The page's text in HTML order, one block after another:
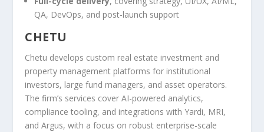
QA, DevOps, and post-launch support
CHETU
Chetu develops custom real estate investment and
property management platforms for institutional
investors, large fund managers, and asset operators.
The firm’s services cover AI-powered analytics,
compliance tooling, and integrations with Yardi, MRI,
and Argus, with a focus on robust enterprise-scale